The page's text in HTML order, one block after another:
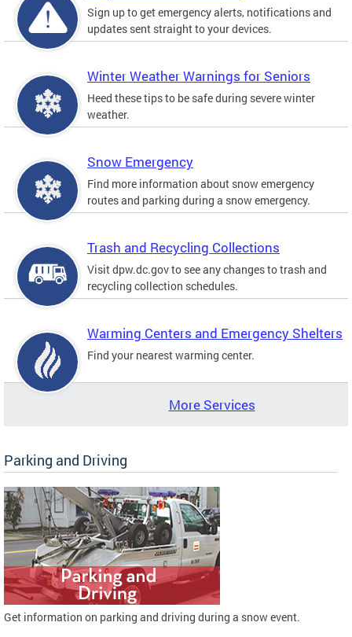
Sign up to get emergency alerts, notifications and
updates sent straight to your devices.
Winter Weather Warnings for Seniors
Heed these tips to be safe during severe winter
weather.
Snow Emergency
Find more information about snow emergency
routes and parking during a snow emergency.
Trash and Recycling Collections
Visit dpw.dc.gov to see any changes to trash and
recycling collection schedules.
Warming Centers and Emergency Shelters
Find your nearest warming center.
More Services
Parking and Driving
Get information on parking and driving during a snow event.